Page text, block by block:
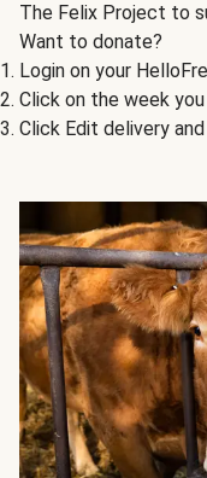
The Felix Project to
Want to donate?
Login on your
Click on the week
Click Edit delivery